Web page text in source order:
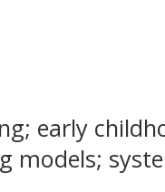
early
models;